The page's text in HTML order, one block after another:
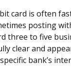
card is often
posting
three to five
clear and
bank’s